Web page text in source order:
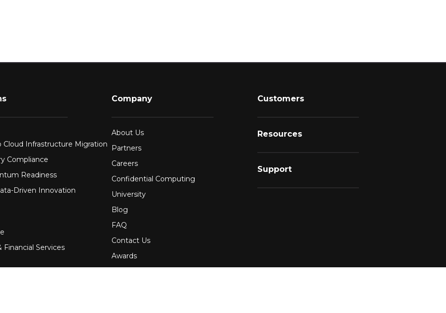
Cloud Infrastructure Migration
Compliance
Readiness
Driven Innovation
Financial Services
Company
About Us
Partners
Careers
Confidential Computing
University
Blog
FAQ
Contact Us
Awards
Customers
Resources
Support